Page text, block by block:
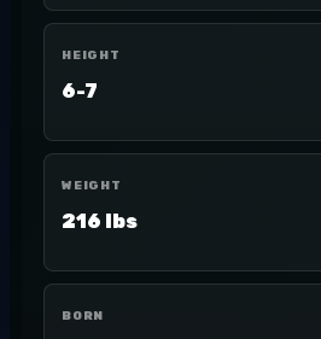
HEIGHT
6-7
WEIGHT
216 lbs
BORN